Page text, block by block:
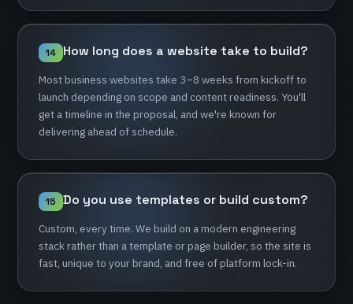
14 How long does a website take to build?
Mostbusiness websites take 3–8 weeks from kickoffto
launch depending on scope and contentreadiness. You'll
get atimeline in the proposal, and we're known for
delivering ahead ofschedule.
15 Do you use templates or build custom?
Custom, everytime. We build on amodern engineering
stackratherthan atemplate orpage builder, so the site is
fast, unique to yourbrand, and free ofplatform lock-in.